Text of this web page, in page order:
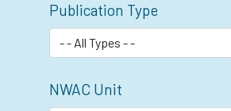
Publication Type
NWAC Unit